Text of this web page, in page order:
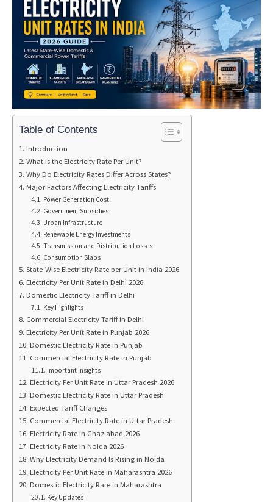
Table of Contents
Introduction
What is the Electricity Rate Per Unit?
Why Do Electricity Rates Differ Across States?
Major Factors Affecting Electricity Tariffs
Power Generation Cost
Government Subsidies
Urban Infrastructure
Renewable Energy Investments
Transmission and Distribution Losses
Consumption Slabs
State-Wise Electricity Rate per Unit in India 2026
Electricity Per Unit Rate in Delhi 2026
Domestic Electricity Tariff in Delhi
Key Highlights
Commercial Electricity Tariff in Delhi
Electricity Per Unit Rate in Punjab 2026
Domestic Electricity Rate in Punjab
Commercial Electricity Rate in Punjab
Important Insights
Electricity Per Unit Rate in Uttar Pradesh 2026
Domestic Electricity Rate in Uttar Pradesh
Expected Tariff Changes
Commercial Electricity Rate in Uttar Pradesh
Electricity Rate in Ghaziabad 2026
Electricity Rate in Noida 2026
Why Electricity Demand Is Rising in Noida
Electricity Per Unit Rate in Maharashtra 2026
Domestic Electricity Rate in Maharashtra
Key Updates